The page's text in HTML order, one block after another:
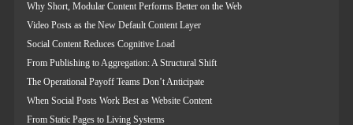
Why Short, Modular Content Performs Better on the Web
Video Posts as the New Default Content Layer
Social Content Reduces Cognitive Load
From Publishing to Aggregation: A Structural Shift
The Operational Payoff Teams Don’t Anticipate
When Social Posts Work Best as Website Content
From Static Pages to Living Systems